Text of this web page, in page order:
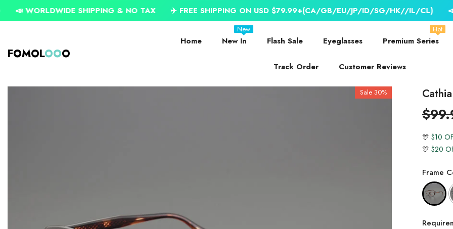
SKIP TO CONTENT
SHIPPING & NO TAX ✈️ FREE SHIPPING ON USD $79.99+(CA/GB/EU/JP/ID/SG/HK//IL/CL) 📣
FOMOLOOO
Home New In
New
Flash Sale Eyeglasses Premium Series
Hot
Track Order Customer Reviews
Sale 30%
🎊 $10
🎊 $20
Frame